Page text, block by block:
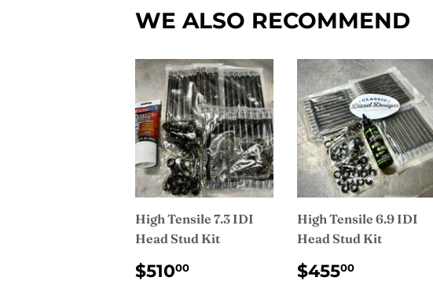
WE ALSO RECOMMEND
High Tensile 7.3 IDI
Head Stud Kit
REGULAR
PRICE
$51000
High Tensile 6.9 IDI
Head Stud Kit
REGULAR
PRICE
$45500